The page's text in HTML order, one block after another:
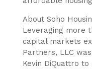
About Soho
Leveraging more
capital markets
Partners, LLC
Kevin DiQuattro